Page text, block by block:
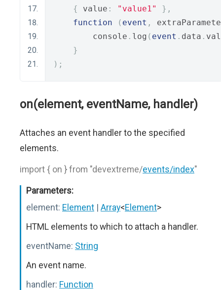
{
value : "value1"
},
function
( event ,
        console
. log ( event . data .
}
);
on(element, eventName, handler)
Attaches an event handler to the specified
elements.
import { on } from "devextreme/events/index"
Parameters:
element: Element | Array<Element>
HTML elements to which to attach a handler.
eventName: String
An event name.
handler: Function